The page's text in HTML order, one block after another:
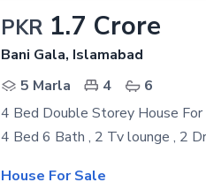
PKR 1.7 Crore
Bani Gala, Islamabad
5 Marla
4
6
4 Bed Double Storey House For
House For Sale